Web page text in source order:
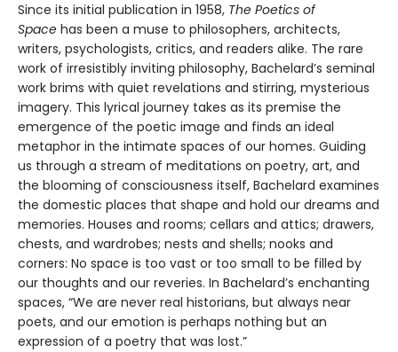
Since its initial publication in 1958, The Poetics of
Space has been a muse to philosophers, architects,
writers, psychologists, critics, and readers alike. The rare
work of irresistibly inviting philosophy, Bachelard’s seminal
work brims with quiet revelations and stirring, mysterious
imagery. This lyrical journey takes as its premise the
emergence of the poetic image and finds an ideal
metaphor in the intimate spaces of our homes. Guiding
us through a stream of meditations on poetry, art, and
the blooming of consciousness itself, Bachelard examines
the domestic places that shape and hold our dreams and
memories. Houses and rooms; cellars and attics; drawers,
chests, and wardrobes; nests and shells; nooks and
corners: No space is too vast or too small to be filled by
our thoughts and our reveries. In Bachelard’s enchanting
spaces, “We are never real historians, but always near
poets, and our emotion is perhaps nothing but an
expression of a poetry that was lost.”